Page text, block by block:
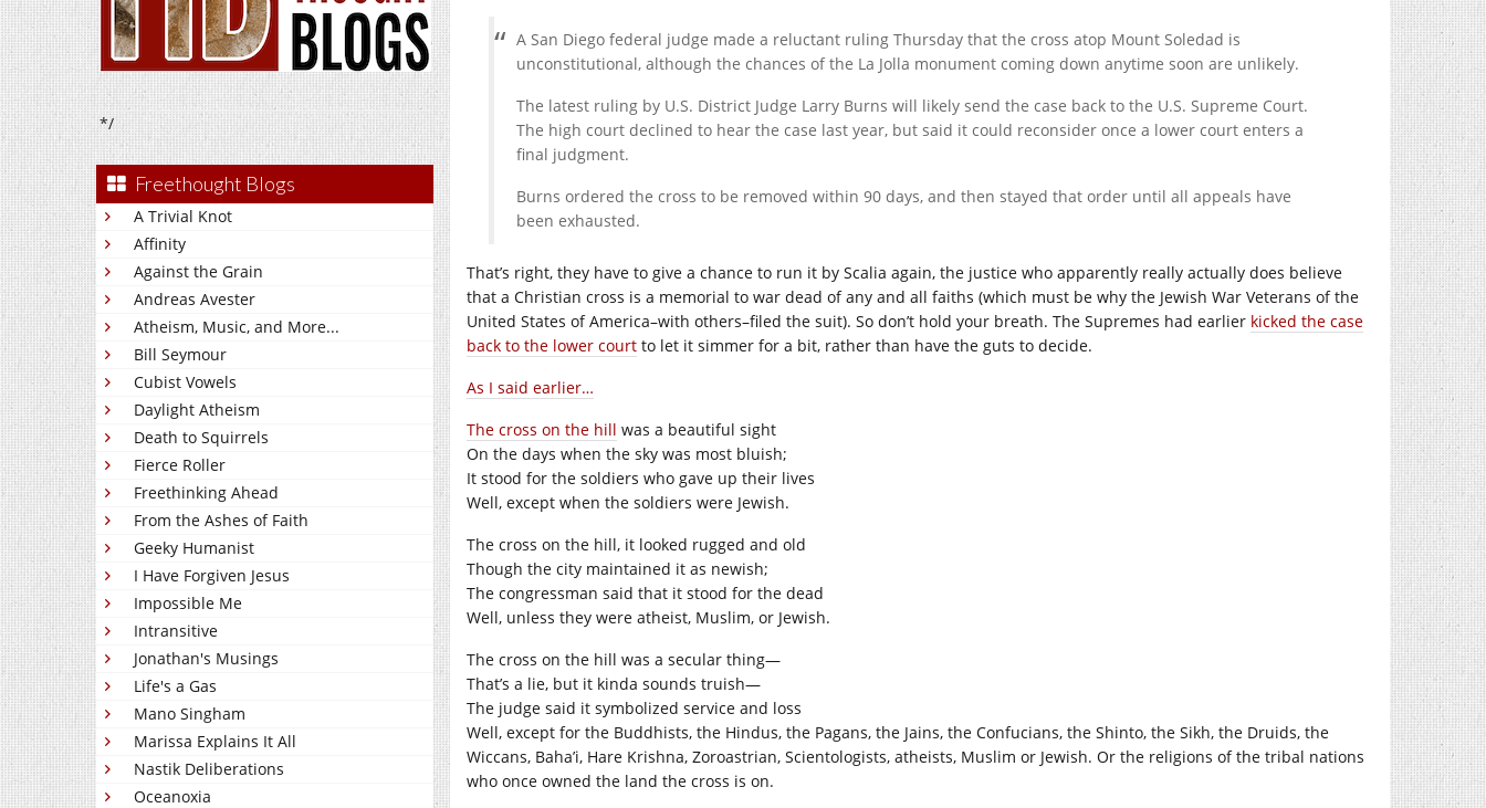
*/
Freethought Blogs
A Trivial Knot
Affinity
Against the Grain
Andreas Avester
Atheism, Music, and More...
Bill Seymour
Cubist Vowels
Daylight Atheism
Death to Squirrels
Fierce Roller
Freethinking Ahead
From the Ashes of Faith
Geeky Humanist
I Have Forgiven Jesus
Impossible Me
Intransitive
Jonathan's Musings
Life's a Gas
Mano Singham
Marissa Explains It All
Nastik Deliberations
Oceanoxia
A San Diego federal judge made a reluctant ruling Thursday that the cross atop Mount Soledad is
unconstitutional, although the chances of the La Jolla monument coming down anytime soon are unlikely.
The latest ruling by U.S. District Judge Larry Burns will likely send the case back to the U.S. Supreme Court.
The high court declined to hear the case last year, but said it could reconsider once a lower court enters a
final judgment.
Burns ordered the cross to be removed within 90 days, and then stayed that order until all appeals have
been exhausted.
That’s right, they have to give a chance to run it by Scalia again, the justice who apparently really actually does believe
that a Christian cross is a memorial to war dead of any and all faiths (which must be why the Jewish War Veterans of the
United States of America–with others–filed the suit). So don’t hold your breath. The Supremes had earlier kicked the case
back to the lower court to let it simmer for a bit, rather than have the guts to decide.
As I said earlier…
The cross on the hill was a beautiful sight
On the days when the sky was most bluish;
It stood for the soldiers who gave up their lives
Well, except when the soldiers were Jewish.
The cross on the hill, it looked rugged and old
Though the city maintained it as newish;
The congressman said that it stood for the dead
Well, unless they were atheist, Muslim, or Jewish.
The cross on the hill was a secular thing—
That’s a lie, but it kinda sounds truish—
The judge said it symbolized service and loss
Well, except for the Buddhists, the Hindus, the Pagans, the Jains, the Confucians, the Shinto, the Sikh, the Druids, the
Wiccans, Baha’i, Hare Krishna, Zoroastrian, Scientologists, atheists, Muslim or Jewish. Or the religions of the tribal nations
who once owned the land the cross is on.